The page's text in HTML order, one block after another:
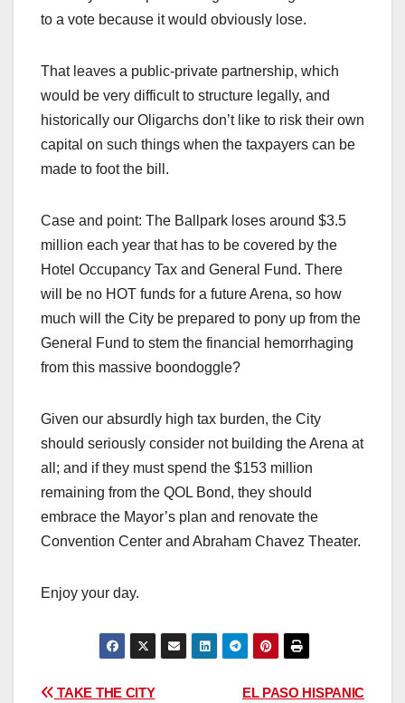
to a vote because it would obviously lose.
That leaves a public-private partnership, which
would be very difficult to structure legally, and
historically our Oligarchs don’t like to risk their own
capital on such things when the taxpayers can be
made to foot the bill.
Case and point: The Ballpark loses around $3.5
million each year that has to be covered by the
Hotel Occupancy Tax and General Fund. There
will be no HOT funds for a future Arena, so how
much will the City be prepared to pony up from the
General Fund to stem the financial hemorrhaging
from this massive boondoggle?
Given our absurdly high tax burden, the City
should seriously consider not building the Arena at
all; and if they must spend the $153 million
remaining from the QOL Bond, they should
embrace the Mayor’s plan and renovate the
Convention Center and Abraham Chavez Theater.
Enjoy your day.
EL PASO HISPANIC
TAKE THE CITY